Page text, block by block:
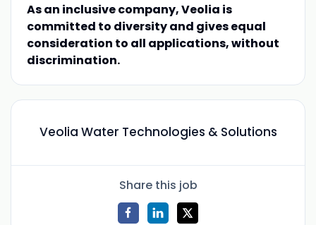
As an inclusive company, Veolia is
committed to diversity and gives equal
consideration to all applications, without
discrimination.
Veolia Water Technologies & Solutions
Share this job